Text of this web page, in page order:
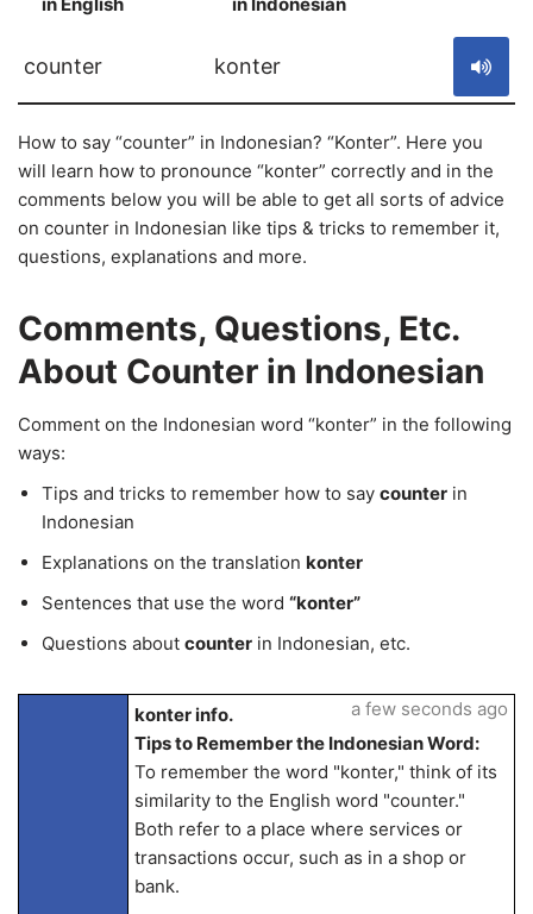
counter konter
How to say “counter” in Indonesian? “Konter”. Here you
will learn how to pronounce “konter” correctly and in the
comments below you will be able to get all sorts of advice
on counter in Indonesian like tips & tricks to remember it,
questions, explanations and more.
Comments, Questions, Etc.
About Counter in Indonesian
Comment on the Indonesian word “konter” in the following
ways:
Tips and tricks to remember how to say counter in
Indonesian
Explanations on the translation konter
Sentences that use the word “konter”
Questions about counter in Indonesian, etc.
konter info.
Tips to Remember the Indonesian Word:
To remember the word "konter," think of its
similarity to the English word "counter."
Both refer to a place where services or
transactions occur, such as in a shop or
bank.
a few seconds ago